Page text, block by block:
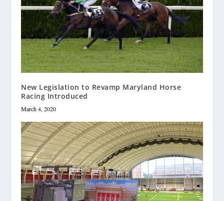
New Legislation to Revamp Maryland Horse
Racing Introduced
March 4, 2020